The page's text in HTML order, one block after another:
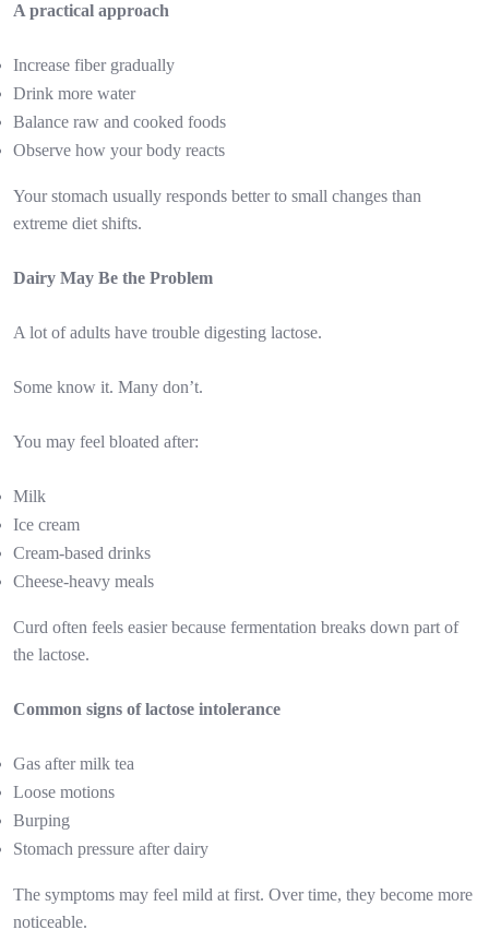
A practical approach
Increase fiber gradually
Drink more water
Balance raw and cooked foods
Observe how your body reacts
Your stomach usually responds better to small changes than
extreme diet shifts.
Dairy May Be the Problem
A lot of adults have trouble digesting lactose.
Some know it. Many don’t.
You may feel bloated after:
Milk
Ice cream
Cream-based drinks
Cheese-heavy meals
Curd often feels easier because fermentation breaks down part of
the lactose.
Common signs of lactose intolerance
Gas after milk tea
Loose motions
Burping
Stomach pressure after dairy
The symptoms may feel mild at first. Over time, they become more
noticeable.